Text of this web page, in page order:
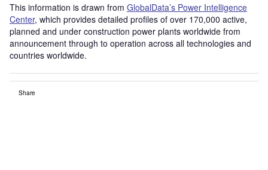
This information is drawn from GlobalData’s Power Intelligence
Center, which provides detailed profiles of over 170,000 active,
planned and under construction power plants worldwide from
announcement through to operation across all technologies and
countries worldwide.
Share